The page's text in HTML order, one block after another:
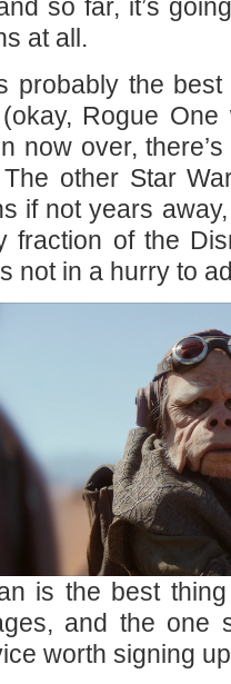
so far, it’s
at all.
probably the
Rogue
now over,
The other Star
if not years
fraction of the
not in a hurry to
is the best
and the one
worth signing